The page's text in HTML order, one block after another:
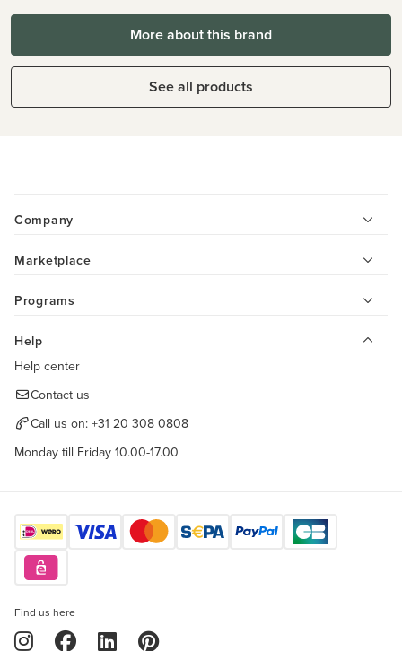
More about this brand
See all products
Company
Marketplace
Programs
Help
Help center
Contact us
Call us on: +31 20 308 0808
Monday till Friday 10.00-17.00
Find us here